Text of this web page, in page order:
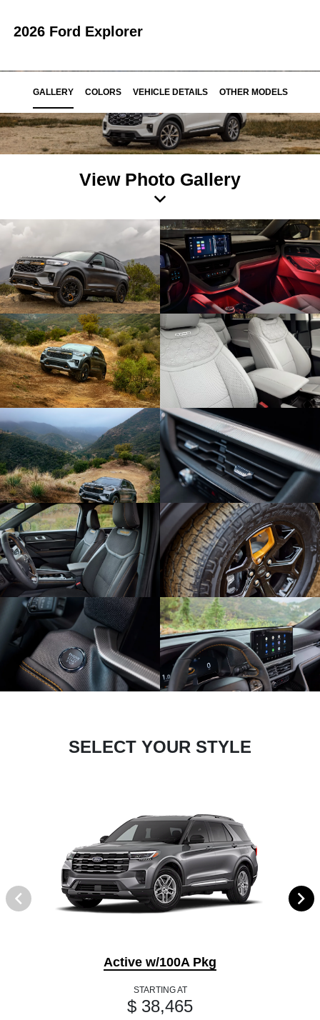
GALLERY COLORS VEHICLE DETAILS OTHER MODELS
2026 Ford Explorer
View Photo Gallery
SELECT YOUR STYLE
Active w/100A Pkg
STARTING AT
$ 38,465